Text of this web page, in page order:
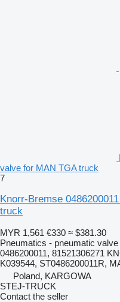
valve for MAN TGA truck
7
Knorr-Bremse
truck
MYR 1,561 €330 ≈ $381.30
Pneumatics - pneumatic valve
0486200011, 81521306271
K039544, ST0486200011R,
Poland, KARGOWA
STEJ-TRUCK
Contact the seller